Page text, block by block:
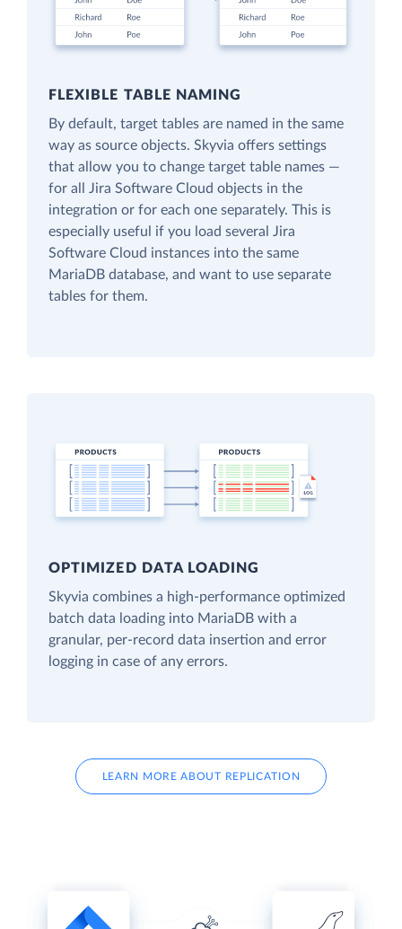
FLEXIBLE TABLE NAMING
By default, target tables are named in the same
way as source objects. Skyvia offers settings
that allow you to change target table names —
for all Jira Software Cloud objects in the
integration or for each one separately. This is
especially useful if you load several Jira
Software Cloud instances into the same
MariaDB database, and want to use separate
tables for them.
OPTIMIZED DATA LOADING
Skyvia combines a high-performance optimized
batch data loading into MariaDB with a
granular, per-record data insertion and error
logging in case of any errors.
LEARN MORE ABOUT REPLICATION